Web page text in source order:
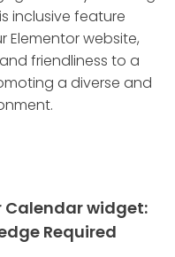
inclusive feature
website,
friendliness to a
a diverse and
Calendar widget:
Required